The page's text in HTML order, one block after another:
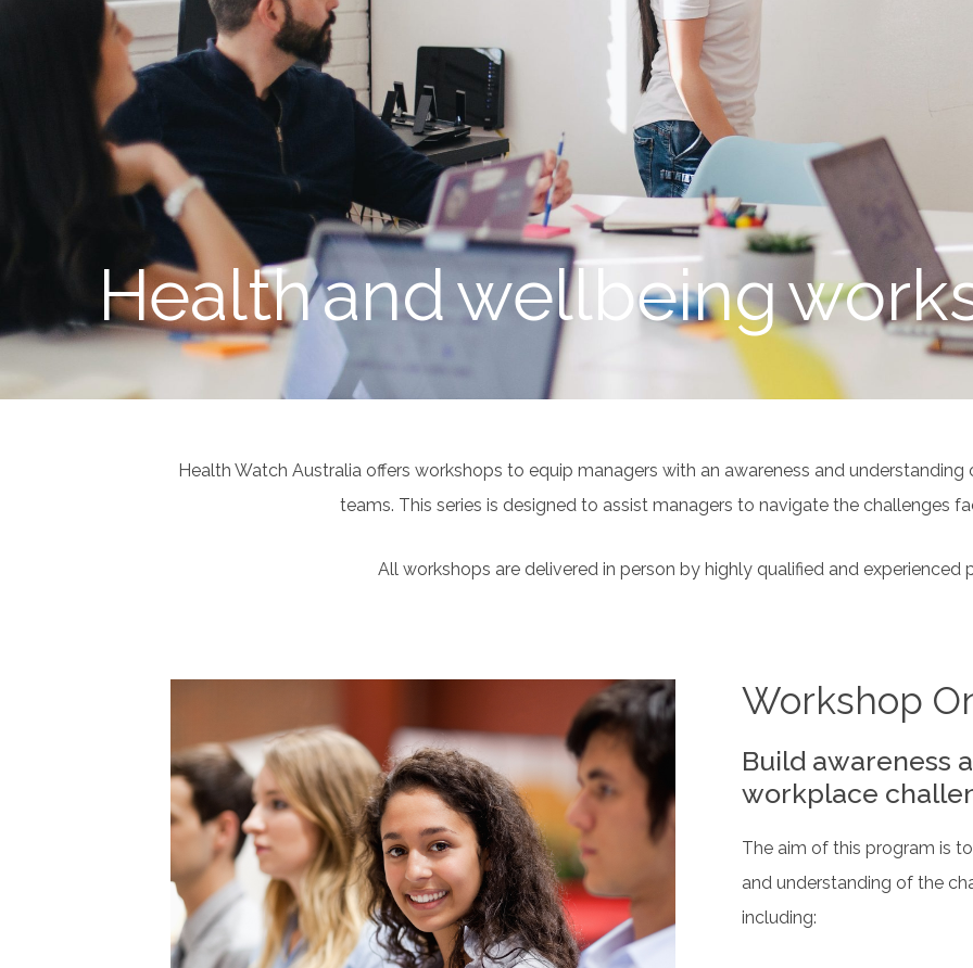
Healthandwellbeing
Health Watch Australia offers workshops to equip managers with an awareness and
teams. This series is designed to assist managers to navigate the challenges
All workshops are delivered in person by highly qualified and experienced
Workshop
Build awareness
workplace
The aim of this program is
and understanding of the
including: